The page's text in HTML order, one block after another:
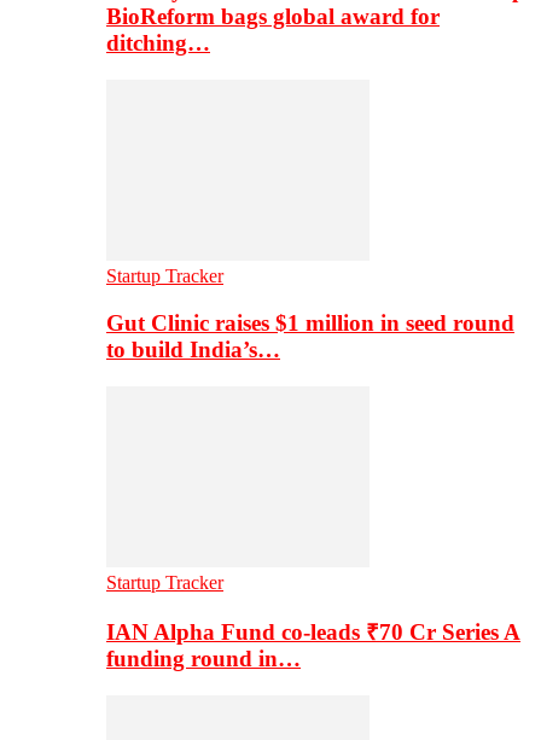
BioReform bags global award for
ditching…
Startup Tracker
Gut Clinic raises $1 million in seed round
to build India’s…
Startup Tracker
IAN Alpha Fund co-leads ₹70 Cr Series A
funding round in…